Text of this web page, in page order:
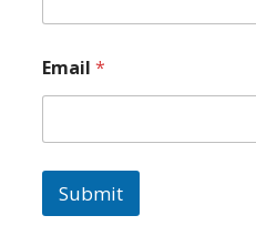
Email *
Submit